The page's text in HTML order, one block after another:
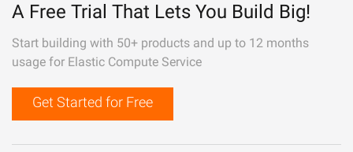
A Free Trial That Lets You Build Big!
Start building with 50+ products and up to 12 months
usage for Elastic Compute Service
Get Started for Free